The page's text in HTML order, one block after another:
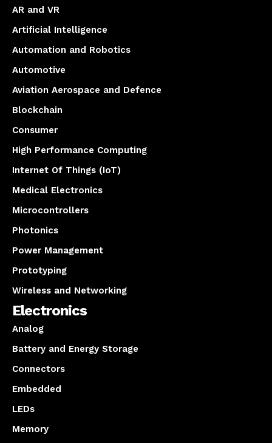
AR and VR
Artificial Intelligence
Automation and Robotics
Automotive
Aviation Aerospace and Defence
Blockchain
Consumer
High Performance Computing
Internet Of Things (IoT)
Medical Electronics
Microcontrollers
Photonics
Power Management
Prototyping
Wireless and Networking
Electronics
Analog
Battery and Energy Storage
Connectors
Embedded
LEDs
Memory